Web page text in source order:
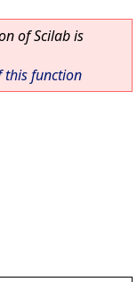
of Scilab is
this function